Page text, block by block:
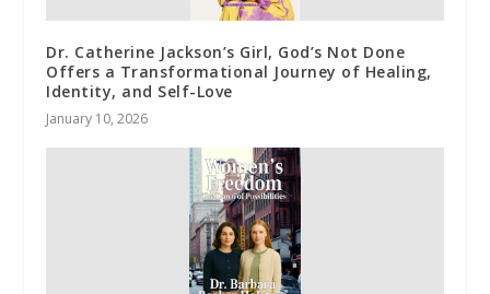
Dr. Catherine Jackson’s Girl, God’s Not Done
Offers a Transformational Journey of Healing,
Identity, and Self-Love
January 10, 2026